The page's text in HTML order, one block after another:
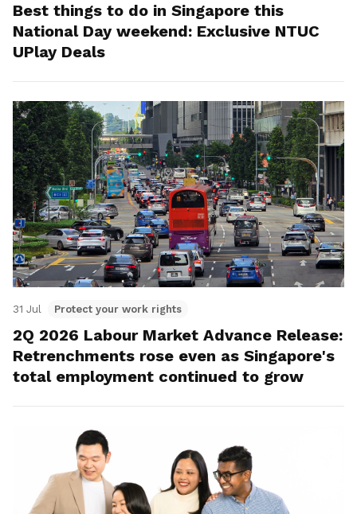
Best things to do in Singapore this
National Day weekend: Exclusive NTUC
UPlay Deals
31 Jul Protect your work rights
2Q 2026 Labour Market Advance Release:
Retrenchments rose even as Singapore's
total employment continued to grow